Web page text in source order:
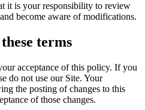
it is your responsibility to review
become aware of modifications.
terms
acceptance of this policy. If you
do not use our Site. Your
the posting of changes to this
of those changes.